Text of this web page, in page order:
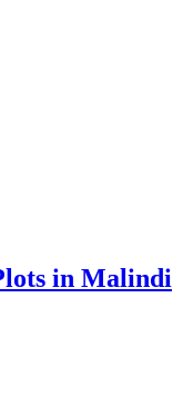
in Malindi